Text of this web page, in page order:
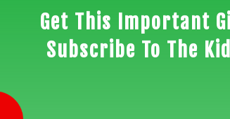
Get This Important
Subscribe To The